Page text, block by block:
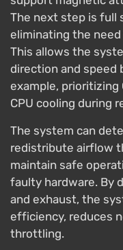
The next step is full
eliminating the
This allows the
direction and speed
example, prioritizing
CPU cooling during
The system can
redistribute airflow
maintain safe
faulty hardware. By
and exhaust, the
efficiency, reduces
throttling.